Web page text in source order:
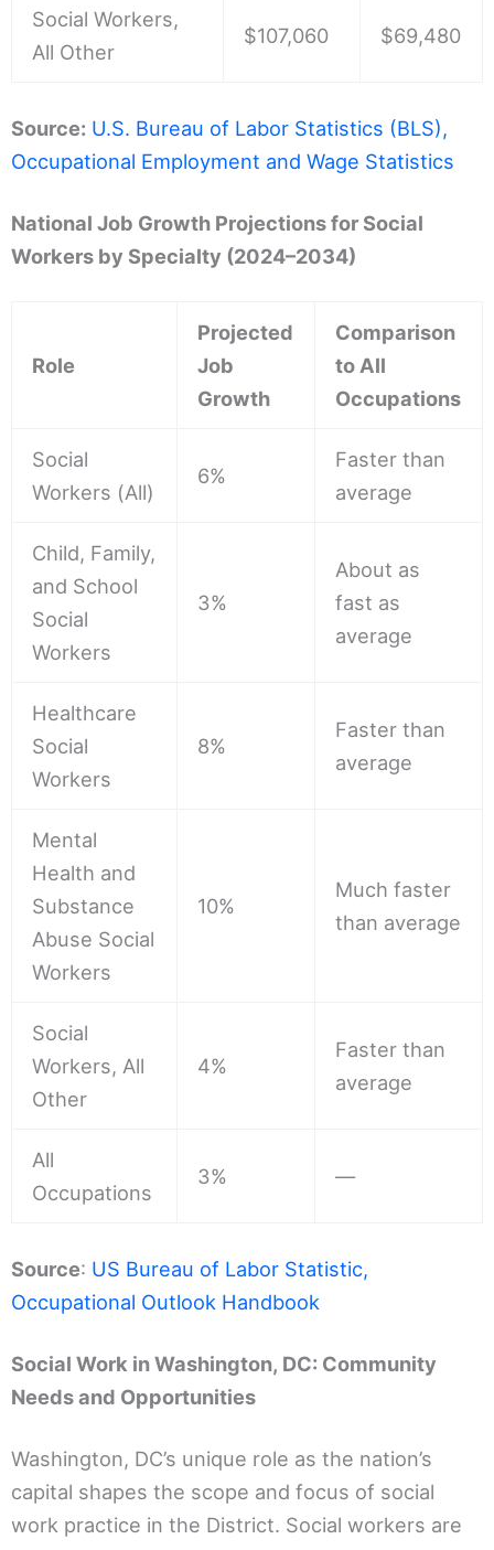
Social Workers,
All Other
$107,060 $69,480
Source: U.S. Bureau of Labor Statistics (BLS),
Occupational Employment and Wage Statistics
National Job Growth Projections for Social
Workers by Specialty (2024–2034)
Role
Projected
Job
Growth
Comparison
to All
Occupations
Social
Workers (All)
6%
Faster than
average
Child, Family,
and School
Social
Workers
3%
About as
fast as
average
Healthcare
Social
Workers
8%
Faster than
average
Mental
Health and
Substance
Abuse Social
Workers
10%
Much faster
than average
Social
Workers, All
Other
4%
Faster than
average
All
Occupations
3% —
Source: US Bureau of Labor Statistic,
Occupational Outlook Handbook
Social Work in Washington, DC: Community
Needs and Opportunities
Washington, DC’s unique role as the nation’s
capital shapes the scope and focus of social
work practice in the District. Social workers are